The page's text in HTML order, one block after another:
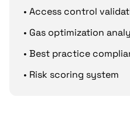
• Access control
• Gas optimization
• Best practice
• Risk scoring system